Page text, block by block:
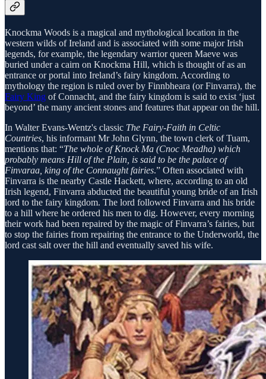
Knockma Woods is a magical and mythological location in the
western wilds of Ireland and is associated with some major Irish
legends, for example, the legendary warrior queen Maeve was
buried under a cairn on Knockma Hill, which is thought of as an
entrance or portal into Ireland’s fairy kingdom. According to
mythology the region is ruled over by Finnbheara (or Finvarra), the
Fairy King of Connacht, and the fairy kingdom is said to exist ‘just
beyond’ the many ancient stones and features that appear on the hill.
In Walter Evans-Wentz's classic The Fairy-Faith in Celtic
Countries, his informant Mr John Glynn, the town clerk of Tuam,
mentions that: “The whole of Knock Ma (Cnoc Meadha) which
probably means Hill of the Plain, is said to be the palace of
Finvaraa, king of the Connaught fairies.” Often associated with
Finvarra is the nearby Castle Hackett, where, according to an old
Irish legend, Finvarra abducted the beautiful young bride of an Irish
lord to the fairy kingdom. The lord followed Finvarra and his bride
to a hill where he ordered his men to dig. However, every morning
their work had been repaired by the magic of Finvarra’s fairies, but
to stop the fairies from repairing the entrance to the Underworld, the
lord cast salt over the hill and eventually saved his wife.